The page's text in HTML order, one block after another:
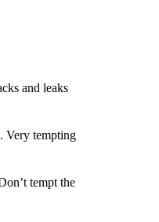
and leaks
Very tempting
tempt the